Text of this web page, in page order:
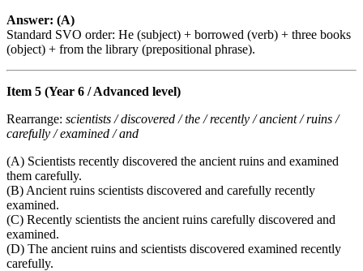
Answer: (A)
Standard SVO order: He (subject) + borrowed (verb) + three books
(object) + from the library (prepositional phrase).
Item 5 (Year 6 / Advanced level)
Rearrange: scientists / discovered / the / recently / ancient / ruins /
carefully / examined / and
(A) Scientists recently discovered the ancient ruins and examined
them carefully.
(B) Ancient ruins scientists discovered and carefully recently
examined.
(C) Recently scientists the ancient ruins carefully discovered and
examined.
(D) The ancient ruins and scientists discovered examined recently
carefully.